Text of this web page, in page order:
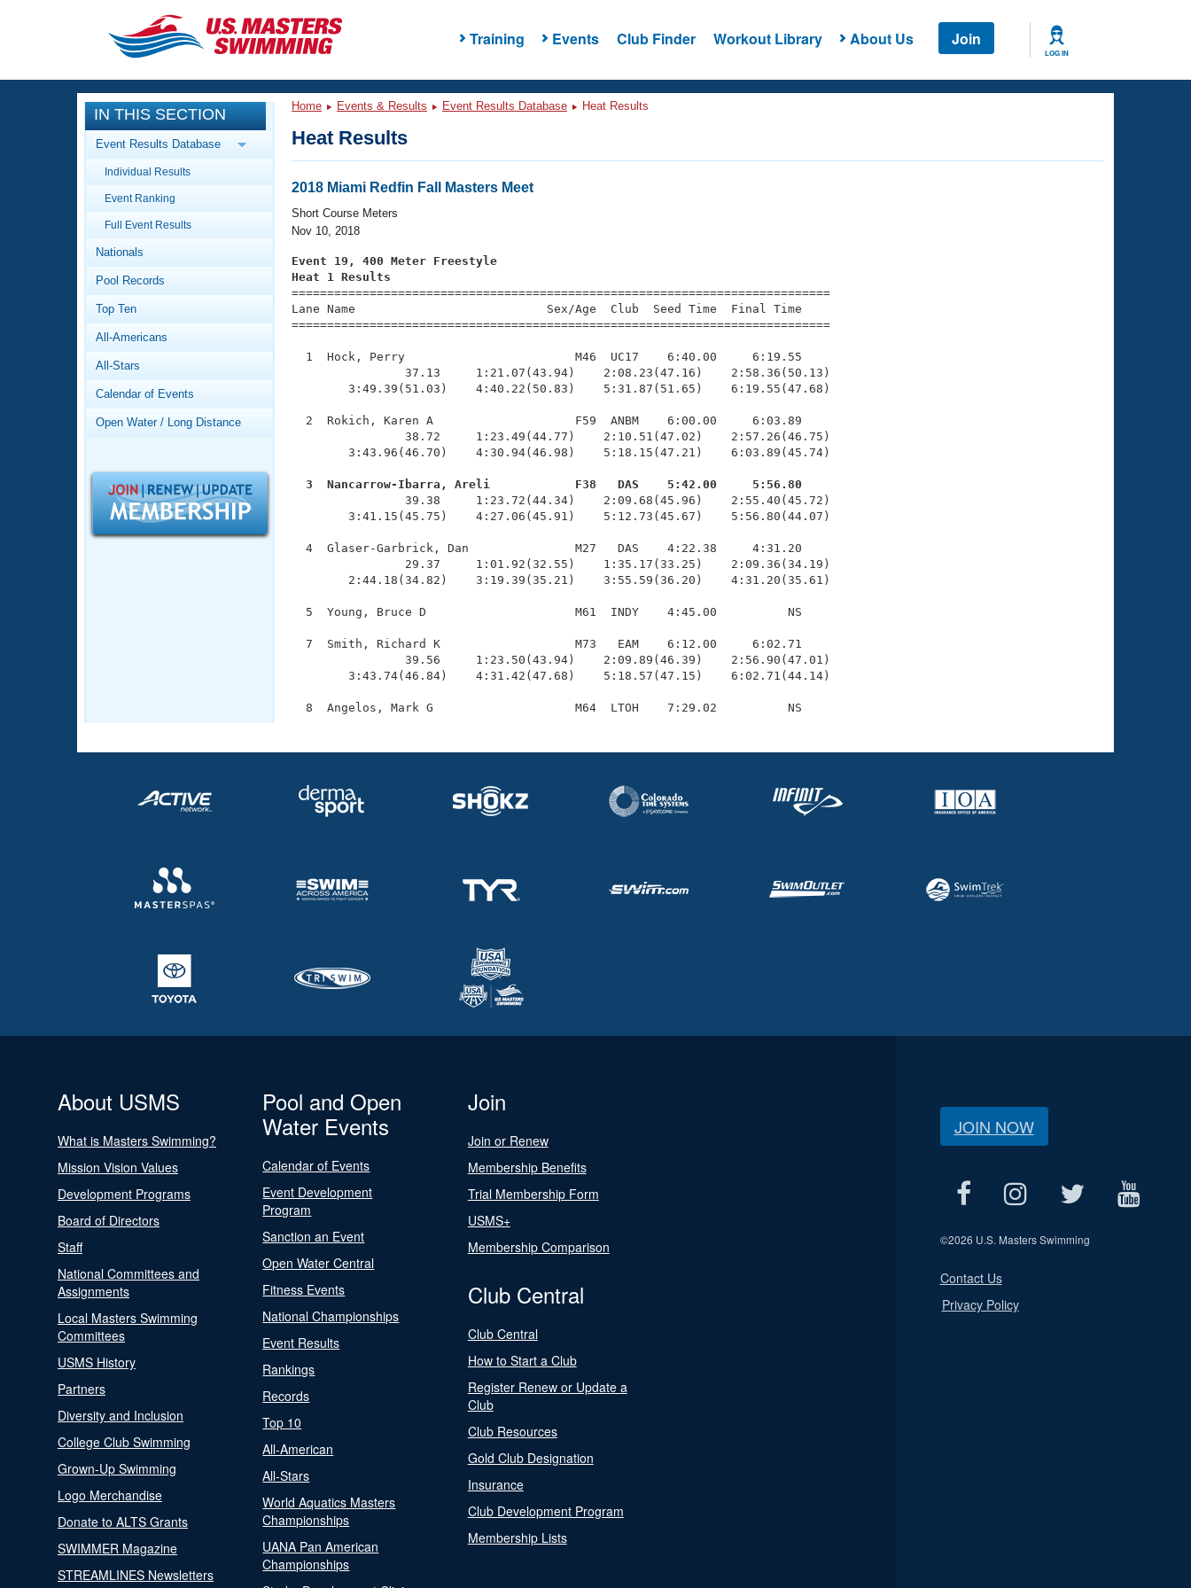
Training Events Club Finder Workout Library About Us Join
LOG IN
CLOSE
Training
Workout Library
Articles And Videos
Swimming 101
Video Stroke Analysis
Club Finder
Workout Tracking
SWIMMER Magazine
Events
Calendar Of Events
Virtual And Fitness Events
2026 Summer Nationals
National Championships
Records
Workout Library
About Us
What Is Masters Swimming?
Logo Merchandise
Open Water Central
IN THIS SECTION
Event Results Database
Individual Results
Event Ranking
Full Event Results
Nationals
Pool Records
Top Ten
All-Americans
All-Stars
Calendar of Events
Open Water / Long Distance
Home Events & Results Event Results Database Heat Results
Heat Results
2018 Miami Redfin Fall Masters Meet
Short Course Meters
Nov 10, 2018
Event 19, 400 Meter Freestyle
Heat 1 Results
============================================================================
Lane Name                           Sex/Age  Club  Seed Time  Final Time
============================================================================
  1  Hock, Perry                        M46  UC17    6:40.00     6:19.55
                37.13     1:21.07(43.94)    2:08.23(47.16)    2:58.36(50.13)
        3:49.39(51.03)    4:40.22(50.83)    5:31.87(51.65)    6:19.55(47.68)
  2  Rokich, Karen A                    F59  ANBM    6:00.00     6:03.89
                38.72     1:23.49(44.77)    2:10.51(47.02)    2:57.26(46.75)
        3:43.96(46.70)    4:30.94(46.98)    5:18.15(47.21)    6:03.89(45.74)
  3  Nancarrow-Ibarra, Areli            F38   DAS    5:42.00     5:56.80
39.38     1:23.72(44.34)    2:09.68(45.96)    2:55.40(45.72)
        3:41.15(45.75)    4:27.06(45.91)    5:12.73(45.67)    5:56.80(44.07)
  4  Glaser-Garbrick, Dan               M27   DAS    4:22.38     4:31.20
                29.37     1:01.92(32.55)    1:35.17(33.25)    2:09.36(34.19)
        2:44.18(34.82)    3:19.39(35.21)    3:55.59(36.20)    4:31.20(35.61)
  5  Young, Bruce D                     M61  INDY    4:45.00          NS
  7  Smith, Richard K                   M73   EAM    6:12.00     6:02.71
                39.56     1:23.50(43.94)    2:09.89(46.39)    2:56.90(47.01)
        3:43.74(46.84)    4:31.42(47.68)    5:18.57(47.15)    6:02.71(44.14)
About USMS
What is Masters Swimming?
Mission Vision Values
Development Programs
Board of Directors
Staff
National Committees and
Assignments
Local Masters Swimming
Committees
USMS History
Partners
Diversity and Inclusion
College Club Swimming
Grown-Up Swimming
Logo Merchandise
Donate to ALTS Grants
SWIMMER Magazine
STREAMLINES Newsletters
Pool and Open
Water Events
Calendar of Events
Event Development
Program
Sanction an Event
Open Water Central
Fitness Events
National Championships
Event Results
Rankings
Records
Top 10
All-American
All-Stars
World Aquatics Masters
Championships
UANA Pan American
Championships
Join
Join or Renew
Membership Benefits
Trial Membership Form
USMS+
Membership Comparison
Club Central
Club Central
How to Start a Club
Register Renew or Update a
Club
Club Resources
Gold Club Designation
Insurance
Club Development Program
Membership Lists
JOIN NOW
©2026 U.S. Masters Swimming
Contact Us
Privacy Policy